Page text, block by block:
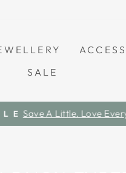
SALE
Pause
A Little. Love